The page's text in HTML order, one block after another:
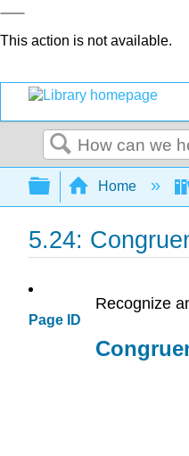
This action is not available.
Search
Expand/
Home
5.24:
Page ID
Recognize